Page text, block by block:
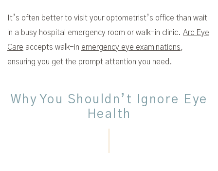
It’s often better to visit your optometrist’s office than wait
in a busy hospital emergency room or walk-in clinic. Arc Eye
Care accepts walk-in emergency eye examinations,
ensuring you get the prompt attention you need.
Why You Shouldn’t Ignore Eye
Health